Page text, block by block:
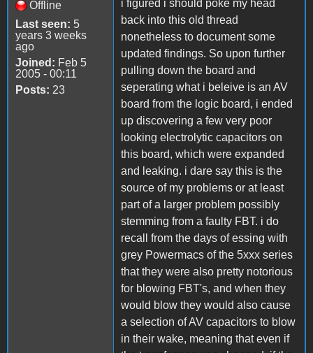
Offline
Last seen: 5
years 3 weeks
ago
Joined: Feb 5
2005 - 00:11
Posts: 23
i figured i should poke my head
back into this old thread
nonetheless to document some
updated findings. So upon further
pulling down the board and
seperating what i beleive is an AV
board from the logic board, i ended
up discovering a few very poor
looking electrolytic capacitors on
this board, which were expanded
and leaking. i dare say this is the
source of my problems or at least
part of a larger problem possibly
stemming from a faulty FBT. i do
recall from the days of essing with
grey Powermacs of the 5xxx series
that they were also pretty notorious
for blowing FBT's, and when they
would blow they would also cause
a selection of AV capacitors to blow
in their wake, meaning that even if